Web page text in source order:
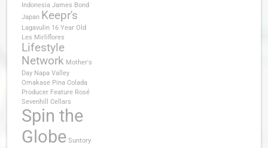
Indonesia James Bond
Japan Keepr's
Lagavulin 16 Year Old
Les Mirliflores
Lifestyle
Network Mother's
Day Napa Valley
Omakase Pina Colada
Producer Feature Rosé
Sevenhill Cellars
Spin the
Globe Suntory